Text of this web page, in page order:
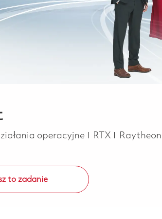
operacyjne RTX Raytheon
to zadanie